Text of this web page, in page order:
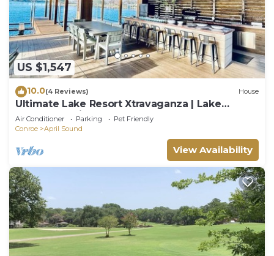
US $1,547
10.0(4 Reviews) House
Ultimate Lake Resort Xtravaganza | Lake
Conroe | April Sound
Air Conditioner Parking
Pet Friendly
Conroe
April Sound
View Availability